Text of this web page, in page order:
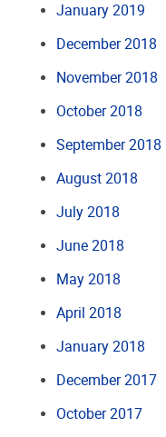
January 2019
December 2018
November 2018
October 2018
September 2018
August 2018
July 2018
June 2018
May 2018
April 2018
January 2018
December 2017
October 2017